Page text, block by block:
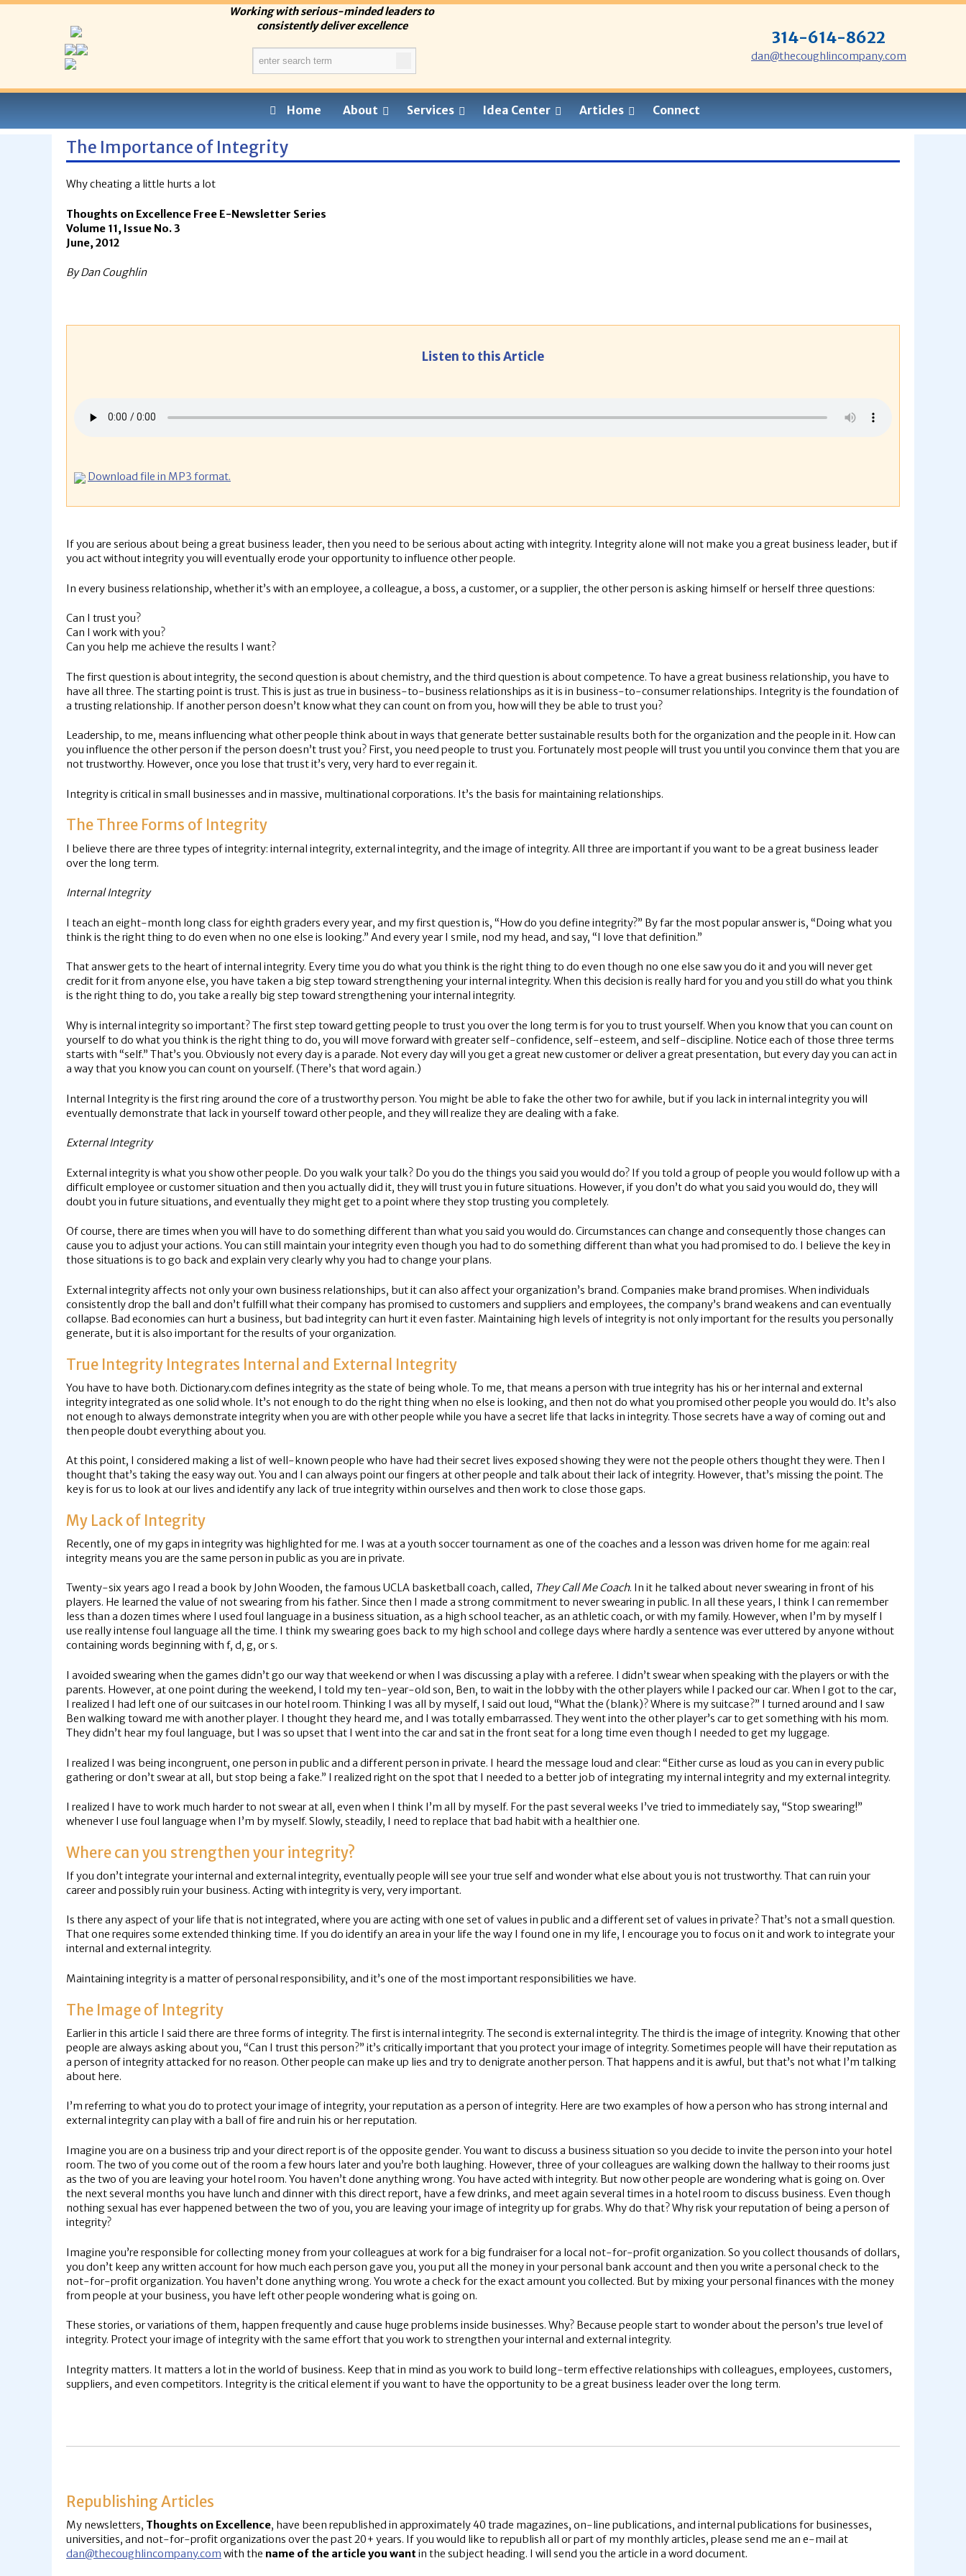
Working with serious-minded leaders to
consistently deliver excellence
314-614-8622
dan@thecoughlincompany.com
Home About Services Idea Center Articles Connect
The Importance of Integrity
Why cheating a little hurts a lot
Thoughts on Excellence Free E-Newsletter Series
Volume 11, Issue No. 3
June, 2012
By Dan Coughlin
Listen to this Article
Download file in MP3 format.
If you are serious about being a great business leader, then you need to be serious about acting with integrity. Integrity alone will not make you a great business leader, but if
you act without integrity you will eventually erode your opportunity to influence other people.
In every business relationship, whether it’s with an employee, a colleague, a boss, a customer, or a supplier, the other person is asking himself or herself three questions:
Can I trust you?
Can I work with you?
Can you help me achieve the results I want?
The first question is about integrity, the second question is about chemistry, and the third question is about competence. To have a great business relationship, you have to
have all three. The starting point is trust. This is just as true in business-to-business relationships as it is in business-to-consumer relationships. Integrity is the foundation of
a trusting relationship. If another person doesn’t know what they can count on from you, how will they be able to trust you?
Leadership, to me, means influencing what other people think about in ways that generate better sustainable results both for the organization and the people in it. How can
you influence the other person if the person doesn’t trust you? First, you need people to trust you. Fortunately most people will trust you until you convince them that you are
not trustworthy. However, once you lose that trust it’s very, very hard to ever regain it.
Integrity is critical in small businesses and in massive, multinational corporations. It’s the basis for maintaining relationships.
The Three Forms of Integrity
I believe there are three types of integrity: internal integrity, external integrity, and the image of integrity. All three are important if you want to be a great business leader
over the long term.
Internal Integrity
I teach an eight-month long class for eighth graders every year, and my first question is, “How do you define integrity?” By far the most popular answer is, “Doing what you
think is the right thing to do even when no one else is looking.” And every year I smile, nod my head, and say, “I love that definition.”
That answer gets to the heart of internal integrity. Every time you do what you think is the right thing to do even though no one else saw you do it and you will never get
credit for it from anyone else, you have taken a big step toward strengthening your internal integrity. When this decision is really hard for you and you still do what you think
is the right thing to do, you take a really big step toward strengthening your internal integrity.
Why is internal integrity so important? The first step toward getting people to trust you over the long term is for you to trust yourself. When you know that you can count on
yourself to do what you think is the right thing to do, you will move forward with greater self-confidence, self-esteem, and self-discipline. Notice each of those three terms
starts with “self.” That’s you. Obviously not every day is a parade. Not every day will you get a great new customer or deliver a great presentation, but every day you can act in
a way that you know you can count on yourself. (There’s that word again.)
Internal Integrity is the first ring around the core of a trustworthy person. You might be able to fake the other two for awhile, but if you lack in internal integrity you will
eventually demonstrate that lack in yourself toward other people, and they will realize they are dealing with a fake.
External Integrity
External integrity is what you show other people. Do you walk your talk? Do you do the things you said you would do? If you told a group of people you would follow up with a
difficult employee or customer situation and then you actually did it, they will trust you in future situations. However, if you don’t do what you said you would do, they will
doubt you in future situations, and eventually they might get to a point where they stop trusting you completely.
Of course, there are times when you will have to do something different than what you said you would do. Circumstances can change and consequently those changes can
cause you to adjust your actions. You can still maintain your integrity even though you had to do something different than what you had promised to do. I believe the key in
those situations is to go back and explain very clearly why you had to change your plans.
External integrity affects not only your own business relationships, but it can also affect your organization’s brand. Companies make brand promises. When individuals
consistently drop the ball and don’t fulfill what their company has promised to customers and suppliers and employees, the company’s brand weakens and can eventually
collapse. Bad economies can hurt a business, but bad integrity can hurt it even faster. Maintaining high levels of integrity is not only important for the results you personally
generate, but it is also important for the results of your organization.
True Integrity Integrates Internal and External Integrity
You have to have both. Dictionary.com defines integrity as the state of being whole. To me, that means a person with true integrity has his or her internal and external
integrity integrated as one solid whole. It’s not enough to do the right thing when no else is looking, and then not do what you promised other people you would do. It’s also
not enough to always demonstrate integrity when you are with other people while you have a secret life that lacks in integrity. Those secrets have a way of coming out and
then people doubt everything about you.
At this point, I considered making a list of well-known people who have had their secret lives exposed showing they were not the people others thought they were. Then I
thought that’s taking the easy way out. You and I can always point our fingers at other people and talk about their lack of integrity. However, that’s missing the point. The
key is for us to look at our lives and identify any lack of true integrity within ourselves and then work to close those gaps.
My Lack of Integrity
Recently, one of my gaps in integrity was highlighted for me. I was at a youth soccer tournament as one of the coaches and a lesson was driven home for me again: real
integrity means you are the same person in public as you are in private.
Twenty-six years ago I read a book by John Wooden, the famous UCLA basketball coach, called, They Call Me Coach. In it he talked about never swearing in front of his
players. He learned the value of not swearing from his father. Since then I made a strong commitment to never swearing in public. In all these years, I think I can remember
less than a dozen times where I used foul language in a business situation, as a high school teacher, as an athletic coach, or with my family. However, when I’m by myself I
use really intense foul language all the time. I think my swearing goes back to my high school and college days where hardly a sentence was ever uttered by anyone without
containing words beginning with f, d, g, or s.
I avoided swearing when the games didn’t go our way that weekend or when I was discussing a play with a referee. I didn’t swear when speaking with the players or with the
parents. However, at one point during the weekend, I told my ten-year-old son, Ben, to wait in the lobby with the other players while I packed our car. When I got to the car,
I realized I had left one of our suitcases in our hotel room. Thinking I was all by myself, I said out loud, “What the (blank)? Where is my suitcase?” I turned around and I saw
Ben walking toward me with another player. I thought they heard me, and I was totally embarrassed. They went into the other player’s car to get something with his mom.
They didn’t hear my foul language, but I was so upset that I went into the car and sat in the front seat for a long time even though I needed to get my luggage.
I realized I was being incongruent, one person in public and a different person in private. I heard the message loud and clear: “Either curse as loud as you can in every public
gathering or don’t swear at all, but stop being a fake.” I realized right on the spot that I needed to a better job of integrating my internal integrity and my external integrity.
I realized I have to work much harder to not swear at all, even when I think I’m all by myself. For the past several weeks I’ve tried to immediately say, “Stop swearing!”
whenever I use foul language when I’m by myself. Slowly, steadily, I need to replace that bad habit with a healthier one.
Where can you strengthen your integrity?
If you don’t integrate your internal and external integrity, eventually people will see your true self and wonder what else about you is not trustworthy. That can ruin your
career and possibly ruin your business. Acting with integrity is very, very important.
Is there any aspect of your life that is not integrated, where you are acting with one set of values in public and a different set of values in private? That’s not a small question.
That one requires some extended thinking time. If you do identify an area in your life the way I found one in my life, I encourage you to focus on it and work to integrate your
internal and external integrity.
Maintaining integrity is a matter of personal responsibility, and it’s one of the most important responsibilities we have.
The Image of Integrity
Earlier in this article I said there are three forms of integrity. The first is internal integrity. The second is external integrity. The third is the image of integrity. Knowing that other
people are always asking about you, “Can I trust this person?” it’s critically important that you protect your image of integrity. Sometimes people will have their reputation as
a person of integrity attacked for no reason. Other people can make up lies and try to denigrate another person. That happens and it is awful, but that’s not what I’m talking
about here.
I’m referring to what you do to protect your image of integrity, your reputation as a person of integrity. Here are two examples of how a person who has strong internal and
external integrity can play with a ball of fire and ruin his or her reputation.
Imagine you are on a business trip and your direct report is of the opposite gender. You want to discuss a business situation so you decide to invite the person into your hotel
room. The two of you come out of the room a few hours later and you’re both laughing. However, three of your colleagues are walking down the hallway to their rooms just
as the two of you are leaving your hotel room. You haven’t done anything wrong. You have acted with integrity. But now other people are wondering what is going on. Over
the next several months you have lunch and dinner with this direct report, have a few drinks, and meet again several times in a hotel room to discuss business. Even though
nothing sexual has ever happened between the two of you, you are leaving your image of integrity up for grabs. Why do that? Why risk your reputation of being a person of
integrity?
Imagine you’re responsible for collecting money from your colleagues at work for a big fundraiser for a local not-for-profit organization. So you collect thousands of dollars,
you don’t keep any written account for how much each person gave you, you put all the money in your personal bank account and then you write a personal check to the
not-for-profit organization. You haven’t done anything wrong. You wrote a check for the exact amount you collected. But by mixing your personal finances with the money
from people at your business, you have left other people wondering what is going on.
These stories, or variations of them, happen frequently and cause huge problems inside businesses. Why? Because people start to wonder about the person’s true level of
integrity. Protect your image of integrity with the same effort that you work to strengthen your internal and external integrity.
Integrity matters. It matters a lot in the world of business. Keep that in mind as you work to build long-term effective relationships with colleagues, employees, customers,
suppliers, and even competitors. Integrity is the critical element if you want to have the opportunity to be a great business leader over the long term.
Republishing Articles
My newsletters, Thoughts on Excellence, have been republished in approximately 40 trade magazines, on-line publications, and internal publications for businesses,
universities, and not-for-profit organizations over the past 20+ years. If you would like to republish all or part of my monthly articles, please send me an e-mail at
dan@thecoughlincompany.com with the name of the article you wantin the subject heading. I will send you the article in a word document.